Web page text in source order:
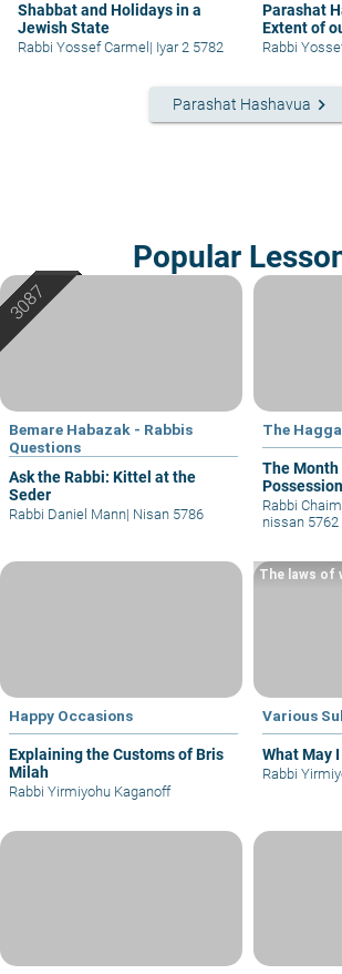
Shabbat and Holidays in a
Jewish State
Rabbi Yossef Carmel | Iyar 2 5782
Parashat
Extent of
Rabbi
Parashat Hashavua keyboard_arrow_right
Popular
Bemare Habazak - Rabbis
Questions
Ask the Rabbi: Kittel at the
Seder
Rabbi Daniel Mann| Nisan 5786
The
The Month
Possession
Rabbi
nissan 5762
Happy Occasions
Explaining the Customs of Bris
Milah
Rabbi Yirmiyohu Kaganoff
Various
What May
The laws of
Rabbi